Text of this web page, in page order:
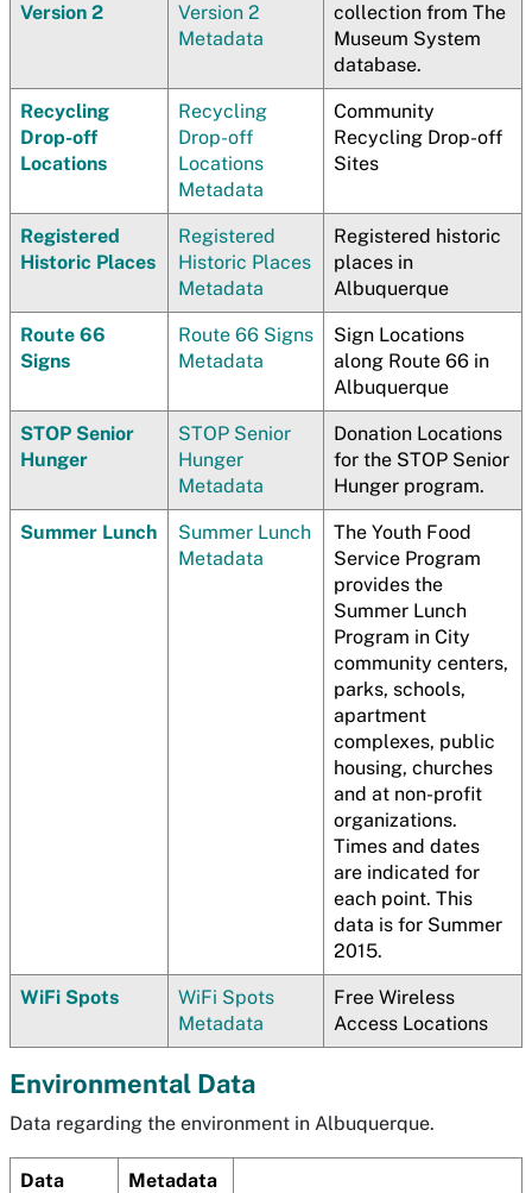
Version 2
Version 2
Metadata
collection from The
Museum System
database.
Recycling
Drop-off
Locations
Recycling
Drop-off
Locations
Metadata
Community
Recycling Drop-off
Sites
Registered
Historic Places
Registered
Historic Places
Metadata
Registered historic
places in
Albuquerque
Route 66
Signs
Route 66 Signs
Metadata
Sign Locations
along Route 66 in
Albuquerque
STOP Senior
Hunger
STOP Senior
Hunger
Metadata
Donation Locations
for the STOP Senior
Hunger program.
Summer Lunch
Summer Lunch
Metadata
The Youth Food
Service Program
provides the
Summer Lunch
Program in City
community centers,
parks, schools,
apartment
complexes, public
housing, churches
and at non-profit
organizations.
Times and dates
are indicated for
each point. This
data is for Summer
2015.
WiFi Spots
WiFi Spots
Metadata
Free Wireless
Access Locations
Environmental Data
Data regarding the environment in Albuquerque.
Data
Metadata